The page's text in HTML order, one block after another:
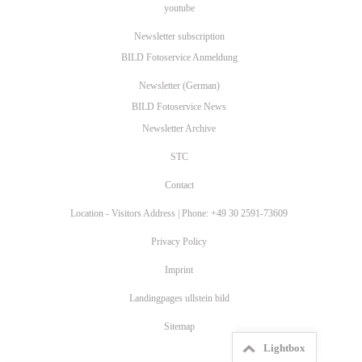
youtube
Newsletter subscription
BILD Fotoservice Anmeldung
Newsletter (German)
BILD Fotoservice News
Newsletter Archive
STC
Contact
Location - Visitors Address | Phone: +49 30 2591-73609
Privacy Policy
Imprint
Landingpages ullstein bild
Sitemap
Lightbox